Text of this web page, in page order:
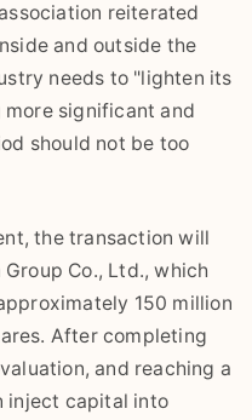
reiterated
and outside the
needs to "lighten its
significant and
should not be too
the transaction will
Co., Ltd., which
150 million
After completing
and reaching a
inject capital into